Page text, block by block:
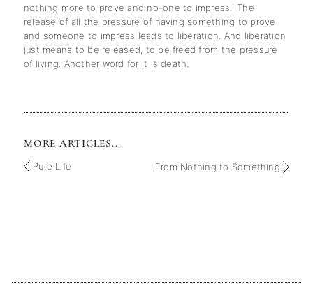
nothing more to prove and no-one to impress.' The
release of all the pressure of having something to prove
and someone to impress leads to liberation. And liberation
just means to be released, to be freed from the pressure
of living. Another word for it is death.
MORE ARTICLES...
Pure Life From Nothing to Something